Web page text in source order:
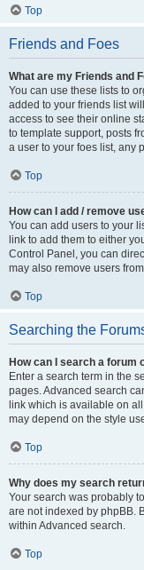
Top
Friends and Foes
What are my Friends and
You can use these lists to
added to your friends list
access to see their online
to template support, posts
a user to your foes list, any
Top
How can I add / remove
You can add users to your
link to add them to either
Control Panel, you can
may also remove users
Top
Searching the
How can I search a forum
Enter a search term in the
pages. Advanced search
link which is available on
may depend on the style
Top
Why does my search
Your search was probably
are not indexed by phpBB.
within Advanced search.
Top